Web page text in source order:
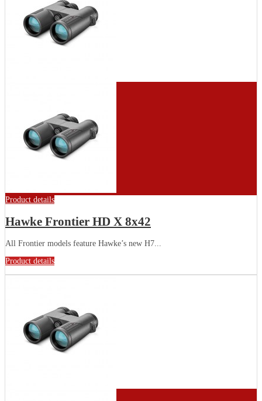
Product details
Hawke Frontier HD X 8x42
All Frontier models feature Hawke’s new H7...
Product details